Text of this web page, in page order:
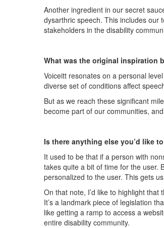
Another ingredient in our secret
dysarthric speech. This includes our
stakeholders in the disability
What was the original inspiration
Voiceitt resonates on a personal
diverse set of conditions affect
But as we reach these significant
become part of our communities,
Is there anything else you’d like
It used to be that if a person with
takes quite a bit of time for the user.
personalized to the user. This gets
On that note, I’d like to highlight that
It’s a landmark piece of legislation
like getting a ramp to access a
entire disability community.